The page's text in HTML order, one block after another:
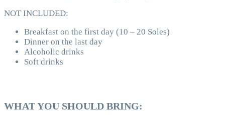
NOT INCLUDED:
Breakfast on the first day (10 – 20 Soles)
Dinner on the last day
Alcoholic drinks
Soft drinks
WHAT YOU SHOULD BRING: